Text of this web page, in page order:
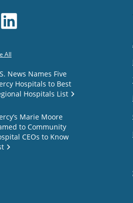
All
News Names Five
Hospitals to Best
Hospitals List
Marie Moore
to Community
CEOs to Know